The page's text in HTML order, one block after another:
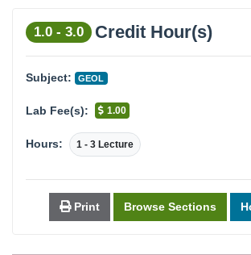
1.0 - 3.0 Credit Hour(s)
Subject: GEOL
Lab Fee(s): 1.00
Hours: 1 - 3 Lecture
Print Browse Sections